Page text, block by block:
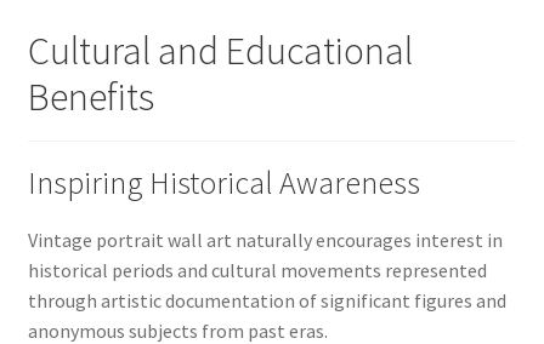
Cultural and Educational
Benefits
Inspiring Historical Awareness
Vintage portrait wall art naturally encourages interest in
historical periods and cultural movements represented
through artistic documentation of significant figures and
anonymous subjects from past eras.